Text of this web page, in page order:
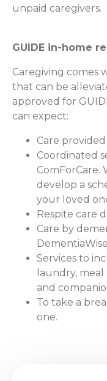
unpaid caregivers.
GUIDE in-home
Caregiving comes
that can be
approved for
can expect:
Care
Coordinated
develop a
your loved
Respite care
Care by
Services to
laundry,
and
To take a
one.